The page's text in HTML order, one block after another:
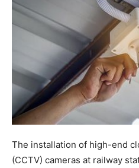
The installation of high-end
(CCTV) cameras at railway